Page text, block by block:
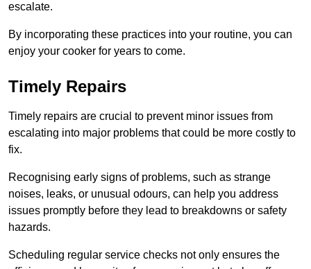
escalate.
By incorporating these practices into your routine, you can
enjoy your cooker for years to come.
Timely Repairs
Timely repairs are crucial to prevent minor issues from
escalating into major problems that could be more costly to
fix.
Recognising early signs of problems, such as strange
noises, leaks, or unusual odours, can help you address
issues promptly before they lead to breakdowns or safety
hazards.
Scheduling regular service checks not only ensures the